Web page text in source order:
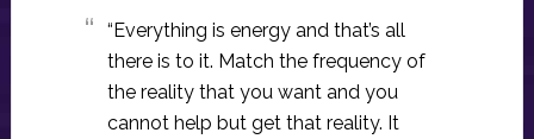
“Everything is energy and that’s all
there is to it. Match the frequency of
the reality that you want and you
cannot help but get that reality. It